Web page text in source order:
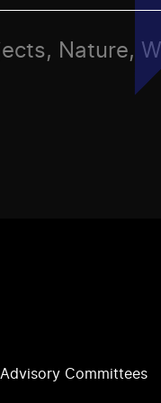
Nature,
Committees